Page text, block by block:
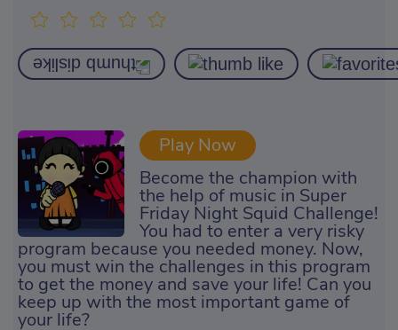
Play Now
Become the champion with
the help of music in Super
Friday Night Squid Challenge!
You had to enter a very risky
program because you needed money. Now,
you must win the challenges in this program
to get the money and save your life! Can you
keep up with the most important game of
your life?